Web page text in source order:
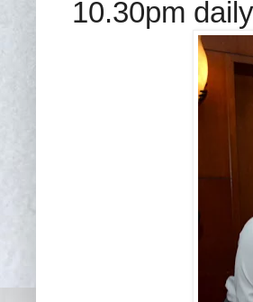
10.30pm